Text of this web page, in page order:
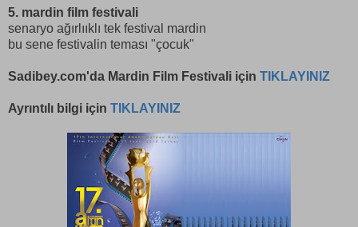
5. mardin film festivali
senaryo ağırlııklı tek festival mardin
bu sene festivalin teması "çocuk"
Sadibey.com'da Mardin Film Festivali için TIKLAYINIZ
Ayrıntılı bilgi için TIKLAYINIZ